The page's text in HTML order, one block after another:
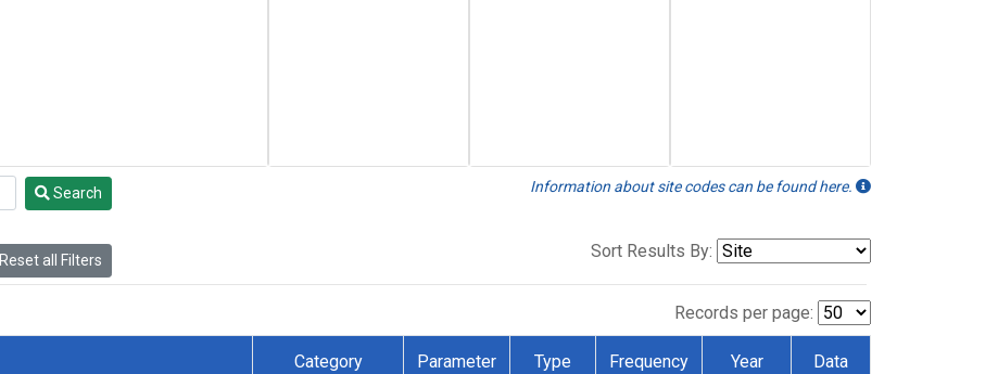
Search Information about site codes can be found here.
Reset all Filters Sort Results By:
Records per page:
Category Parameter Type Frequency Year Data